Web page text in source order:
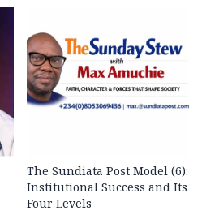
The Sundiata Post Model (6):
Institutional Success and Its
Four Levels